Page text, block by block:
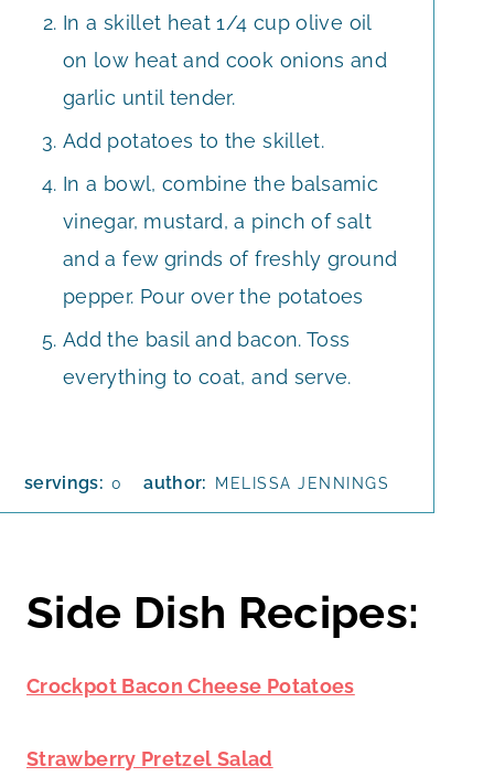
In a skillet heat 1/4 cup olive oil
on low heat and cook onions and
garlic until tender.
Add potatoes to the skillet.
In a bowl, combine the balsamic
vinegar, mustard, a pinch of salt
and a few grinds of freshly ground
pepper. Pour over the potatoes
Add the basil and bacon. Toss
everything to coat, and serve.
servings: 0 author: MELISSA JENNINGS
Side Dish Recipes:
Crockpot Bacon Cheese Potatoes
Strawberry Pretzel Salad